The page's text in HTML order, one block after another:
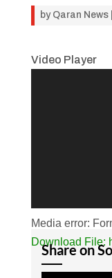
by Qaran News|
Video Player
Media error:
Download File:
Share on